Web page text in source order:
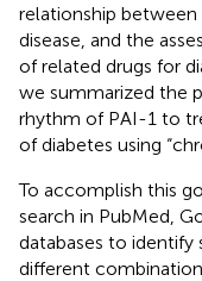
relationship between
disease, and the
of related drugs for
we summarized the
rhythm of PAI-1 to
of diabetes using
To accomplish this
search in PubMed,
databases to identify
different